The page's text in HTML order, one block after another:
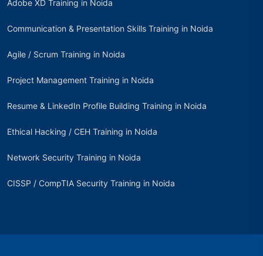
Adobe XD Training in Noida
Communication & Presentation Skills Training in Noida
Agile / Scrum Training in Noida
Project Management Training in Noida
Resume & LinkedIn Profile Building Training in Noida
Ethical Hacking / CEH Training in Noida
Network Security Training in Noida
CISSP / CompTIA Security Training in Noida